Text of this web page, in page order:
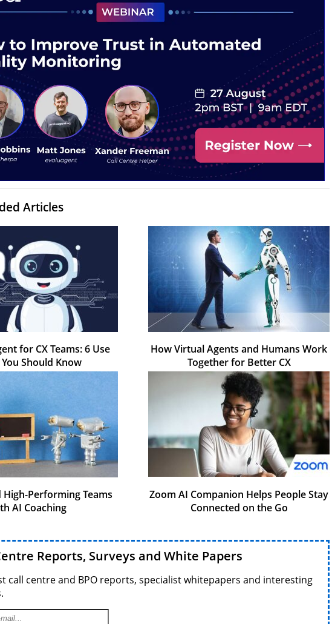
Articles
for CX Teams: 6 Use
You Should Know
How Virtual Agents and Humans Work
Together for Better CX
Performing Teams
AI Coaching
Zoom AI Companion Helps People Stay
Connected on the Go
Reports, Surveys and White Papers
call centre and BPO reports, specialist whitepapers and interesting